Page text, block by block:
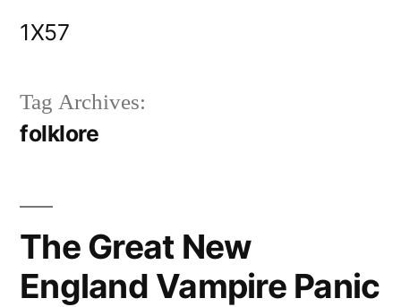
1X57
Tag Archives:
folklore
The Great New
England Vampire Panic